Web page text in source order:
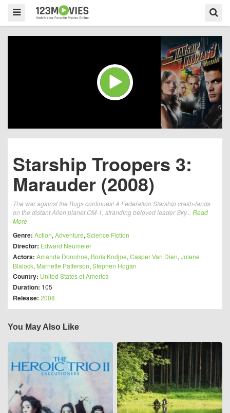
Starship Troopers 3:
Marauder (2008)
The war against the Bugs continues! A Federation Starship crash-lands
on the distant Alien planet OM-1, stranding beloved leader Sky... Read
More
Genre: Action, Adventure, Science Fiction
Director: Edward Neumeier
Actors: Amanda Donohoe, Boris Kodjoe, Casper Van Dien, Jolene
Blalock, Marnette Patterson, Stephen Hogan
Country: United States of America
Duration: 105
Release: 2008
You May Also Like